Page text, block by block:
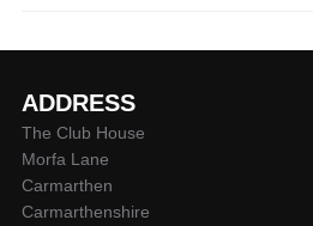
ADDRESS
The Club House
Morfa Lane
Carmarthen
Carmarthenshire